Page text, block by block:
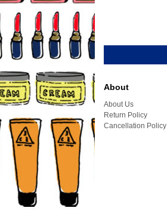
About
About Us
Return Policy
Cancellation Policy